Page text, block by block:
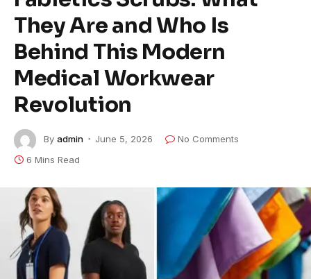
They Are and Who Is
Behind This Modern
Medical Workwear
Revolution
By admin June 5, 2026
No Comments
6 Mins Read